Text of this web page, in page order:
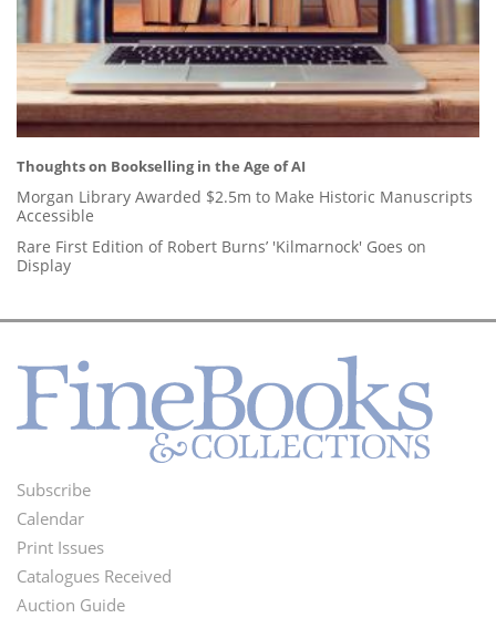
Thoughts on Bookselling in the Age of AI
Morgan Library Awarded $2.5m to Make Historic Manuscripts
Accessible
Rare First Edition of Robert Burns’ 'Kilmarnock' Goes on
Display
Footer
Menu
Subscribe
Calendar
Print Issues
Catalogues Received
Auction Guide